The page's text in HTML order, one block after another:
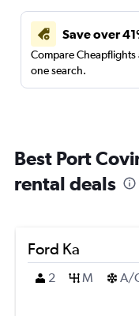
Save over
Compare
one search.
Best Port
rental deals
Ford Ka
2
M A/